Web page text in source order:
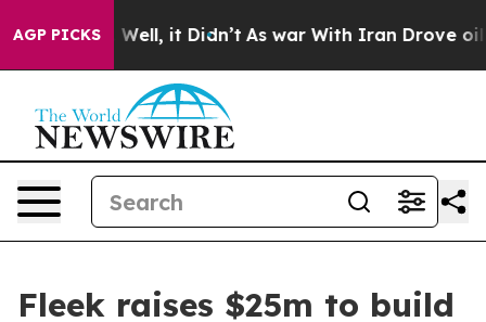
AGP PICKSWell, it Didn’t As war With Iran Drove oil
Fleek raises $25m to build